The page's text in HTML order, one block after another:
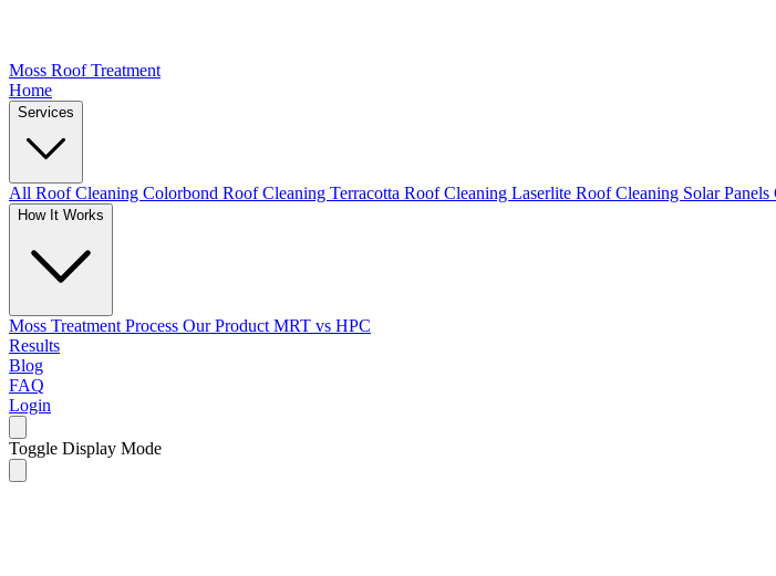
Moss Roof Treatment
Home
Services
All Roof Cleaning Colorbond Roof Cleaning Terracotta Roof Cleaning Laserlite Roof Cleaning Solar Panels
How It Works
Moss Treatment Process Our Product MRT vs HPC
Results
Blog
FAQ
Login
Toggle Display Mode